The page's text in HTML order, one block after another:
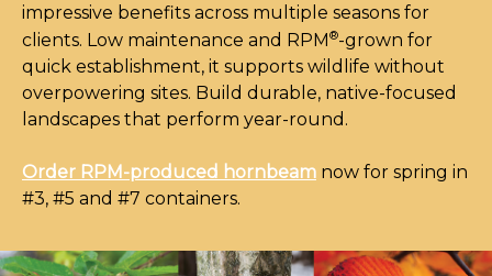
impressive benefits across multiple seasons for
clients. Low maintenance and RPM ®-grown for
quick establishment, it supports wildlife without
overpowering sites. Build durable, native-focused
landscapes that perform year-round.
Order RPM-produced hornbeam now for spring in
#3, #5 and #7 containers.